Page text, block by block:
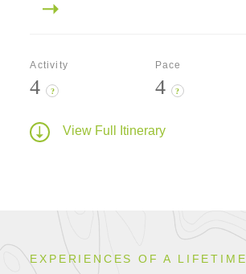
Activity
4 ?
Pace
4 ?
View Full Itinerary
EXPERIENCES OF A LIFETIME